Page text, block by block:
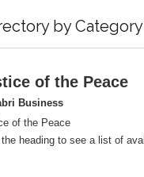
by Category
of the Peace
Business
of the Peace
heading to see a list of